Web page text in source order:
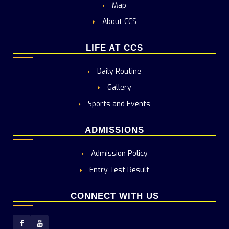
Map
About CCS
LIFE AT CCS
Daily Routine
Gallery
Sports and Events
ADMISSIONS
Admission Policy
Entry Test Result
CONNECT WITH US